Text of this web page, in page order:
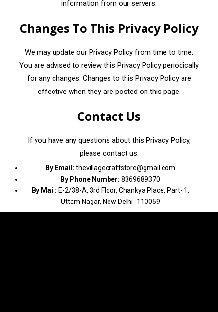
information from our servers.
Changes To This Privacy Policy
We may update our Privacy Policy from time to time.
You are advised to review this Privacy Policy periodically
for any changes. Changes to this Privacy Policy are
effective when they are posted on this page.
Contact Us
If you have any questions about this Privacy Policy,
please contact us:
By Email: thevillagecraftstore@gmail.com
By Phone Number: 8369689370
By Mail: E-2/38-A, 3rd Floor, Chankya Place, Part- 1,
Uttam Nagar, New Delhi- 110059